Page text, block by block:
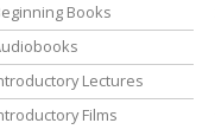
Books
Lectures
Films